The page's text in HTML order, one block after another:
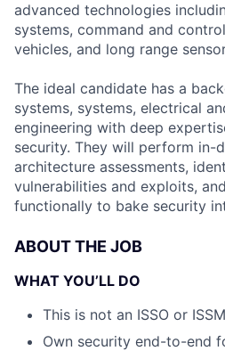
advanced technologies
systems, command and
vehicles, and long range
The ideal candidate has a
systems, systems, electrical
engineering with deep
security. They will perform in-
architecture assessments,
vulnerabilities and exploits,
functionally to bake security
ABOUT THE JOB
WHAT YOU’LL DO
This is not an ISSO or
Own security end-to-end